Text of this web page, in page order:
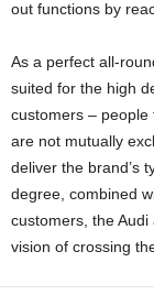
out functions by
As a perfect all-
suited for the high
customers – people
are not mutually
deliver the brand’s
degree, combined
customers, the
vision of crossing